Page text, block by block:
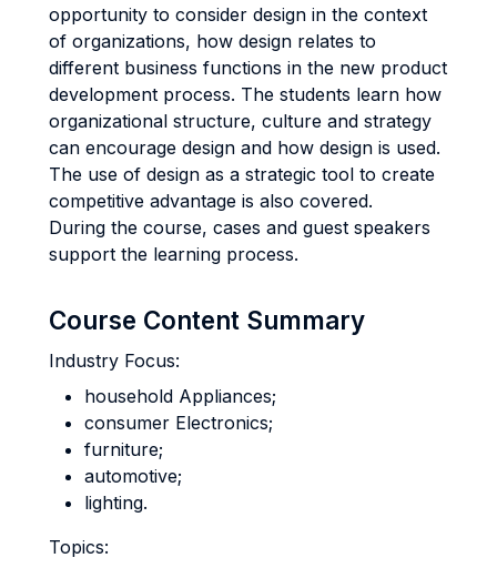
opportunity to consider design in the context
of organizations, how design relates to
different business functions in the new product
development process. The students learn how
organizational structure, culture and strategy
can encourage design and how design is used.
The use of design as a strategic tool to create
competitive advantage is also covered.
During the course, cases and guest speakers
support the learning process.
Course Content Summary
Industry Focus:
household Appliances;
consumer Electronics;
furniture;
automotive;
lighting.
Topics: